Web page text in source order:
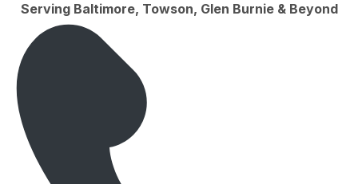
Serving Baltimore, Towson, Glen Burnie & Beyond